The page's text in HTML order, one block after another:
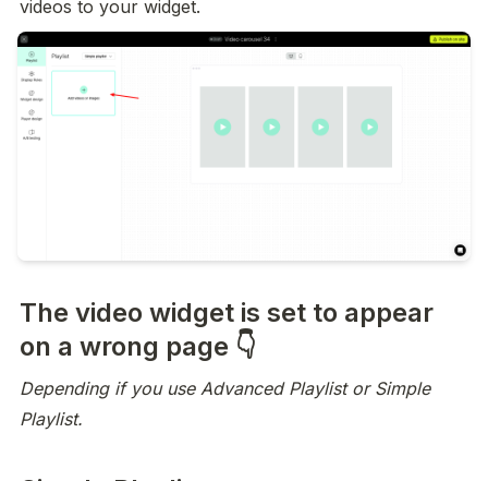
videos to your widget.
The video widget is set to appear
on a wrong page 👇
Depending if you use Advanced Playlist or Simple
Playlist.